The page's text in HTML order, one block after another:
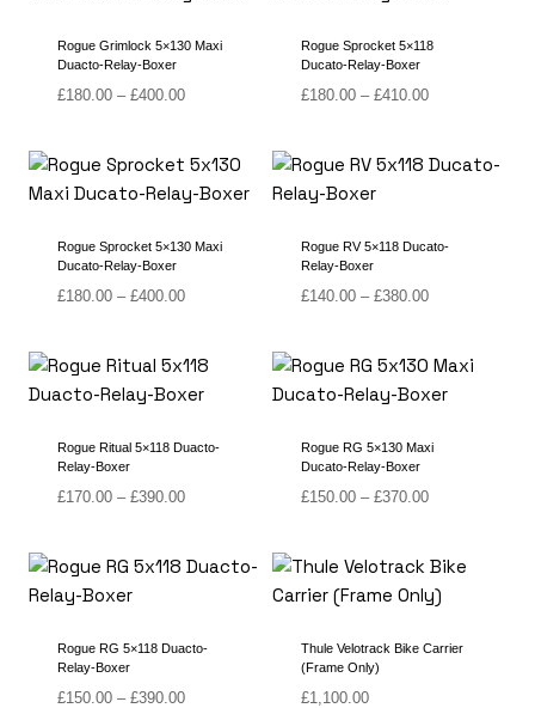
Rogue Grimlock 5×130 Maxi
Duacto-Relay-Boxer
£180.00 – £400.00Price
through
£400.00
Rogue Sprocket 5×118
Ducato-Relay-Boxer
£180.00 – £410.00Price
through
Rogue Sprocket 5×130 Maxi
Ducato-Relay-Boxer
£180.00 – £400.00Price
through
£400.00
Rogue RV 5×118 Ducato-
Relay-Boxer
£140.00 – £380.00Price
through
£380.00
Rogue Ritual 5×118 Duacto-
Relay-Boxer
£170.00 – £390.00Price
through
Rogue RG 5×130 Maxi
Ducato-Relay-Boxer
£150.00 – £370.00Price
through
£370.00
Rogue RG 5×118 Duacto-
Relay-Boxer
£150.00 – £390.00Price
Thule Velotrack Bike Carrier
(Frame Only)
£1,100.00